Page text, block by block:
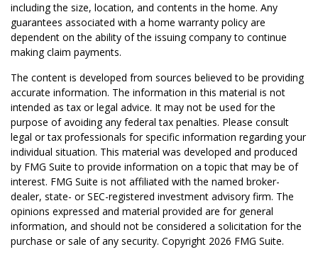
including the size, location, and contents in the home. Any
guarantees associated with a home warranty policy are
dependent on the ability of the issuing company to continue
making claim payments.
The content is developed from sources believed to be providing
accurate information. The information in this material is not
intended as tax or legal advice. It may not be used for the
purpose of avoiding any federal tax penalties. Please consult
legal or tax professionals for specific information regarding your
individual situation. This material was developed and produced
by FMG Suite to provide information on a topic that may be of
interest. FMG Suite is not affiliated with the named broker-
dealer, state- or SEC-registered investment advisory firm. The
opinions expressed and material provided are for general
information, and should not be considered a solicitation for the
purchase or sale of any security. Copyright 2026 FMG Suite.